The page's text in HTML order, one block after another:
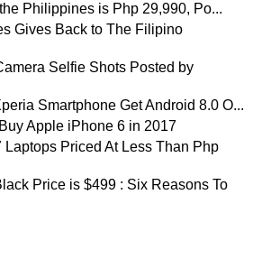
Philippines is Php 29,990, Po...
Gives Back to The Filipino
Selfie Shots Posted by
Smartphone Get Android 8.0 O...
Apple iPhone 6 in 2017
Laptops Priced At Less Than Php
Price is $499 : Six Reasons To